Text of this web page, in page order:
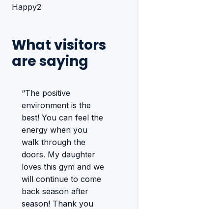
Happy2
What visitors
are saying
“The positive
environment is the
best! You can feel the
energy when you
walk through the
doors. My daughter
loves this gym and we
will continue to come
back season after
season! Thank you